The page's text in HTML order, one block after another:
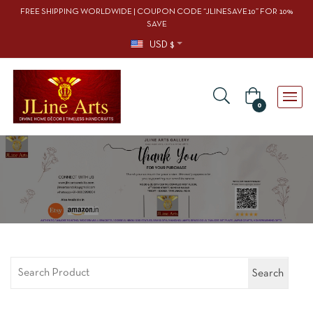
FREE SHIPPING WORLDWIDE | COUPON CODE “JLINESAVE10” FOR 10%
SAVE
USD $
0
Search